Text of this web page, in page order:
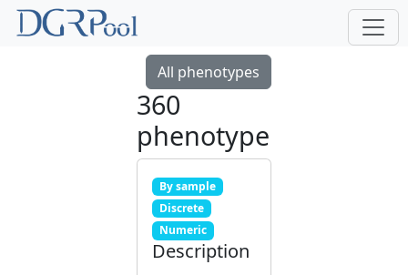
All phenotypes
360
phenotype
By sample
Discrete
Numeric
Description